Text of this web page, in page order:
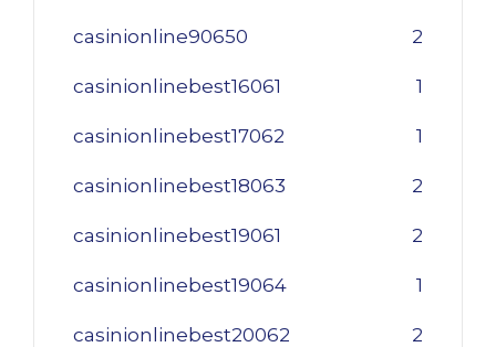
casinionline90650 2
casinionlinebest16061 1
casinionlinebest17062 1
casinionlinebest18063 2
casinionlinebest19061 2
casinionlinebest19064 1
casinionlinebest20062 2